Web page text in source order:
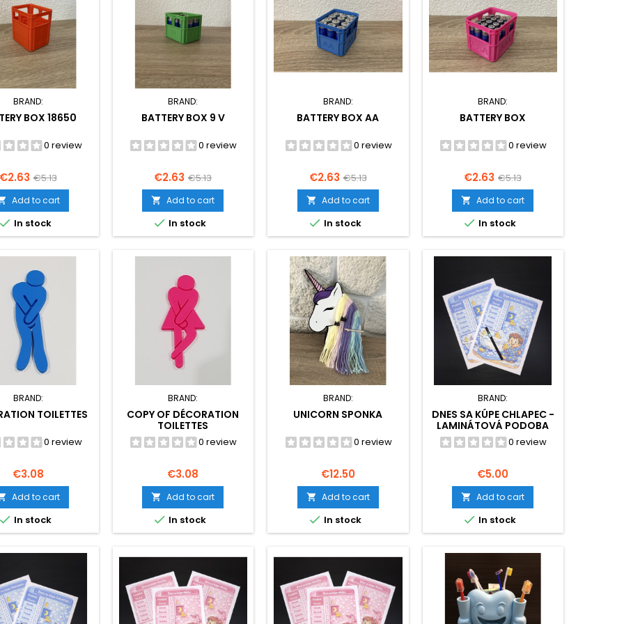
BRAND:
BOX 18650
0 review
Regular
price
€5.13
Add to cart
In stock
BRAND:
BATTERY BOX 9 V
0 review
Price
€2.63 Regular
price
€5.13
 Add to cart
 In stock
BRAND:
BATTERY BOX AA
0 review
Price
€2.63 Regular
price
€5.13
 Add to cart
 In stock
BRAND:
BATTERY BOX
0 review
Price
€2.63 Regular
price
€5.13
 Add to cart
 In stock
BRAND:
TOILETTES
0 review
Price
€3.08
Add to cart
In stock
BRAND:
COPY OF DÉCORATION
TOILETTES
0 review
Price
€3.08
 Add to cart
 In stock
BRAND:
UNICORN SPONKA
0 review
Price
€12.50
 Add to cart
 In stock
BRAND:
DNES SA KÚPE CHLAPEC -
LAMINÁTOVÁ PODOBA
0 review
Price
€5.00
 Add to cart
 In stock